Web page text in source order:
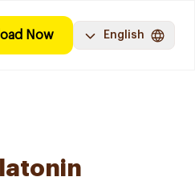
Now English